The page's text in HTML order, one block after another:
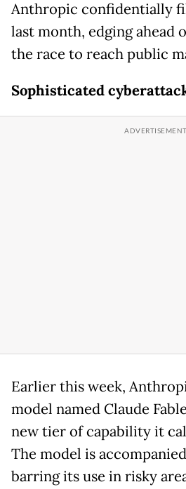
Anthropic confidentially
last month, edging ahead
the race to reach public
Sophisticated
Earlier this week,
model named Claude
new tier of capability it
The model is
barring its use in risky